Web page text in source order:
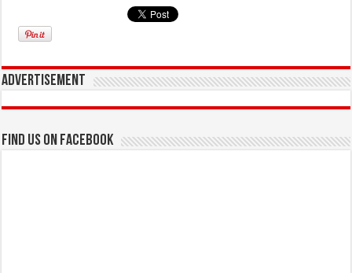
Advertisement
Find us on Facebook